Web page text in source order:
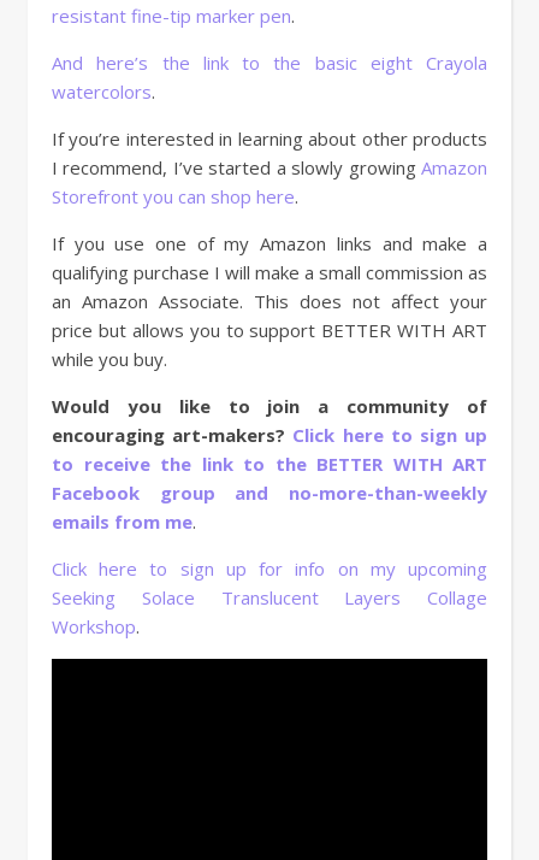
resistant fine-tip marker pen.
And here’s the link to the basic eight Crayola
watercolors.
If you’re interested in learning about other products
I recommend, I’ve started a slowly growing Amazon
Storefront you can shop here.
If you use one of my Amazon links and make a
qualifying purchase I will make a small commission as
an Amazon Associate. This does not affect your
price but allows you to support BETTER WITH ART
while you buy.
Would you like to join a community of
encouraging art-makers? Click here to sign up
to receive the link to the BETTER WITH ART
Facebook group and no-more-than-weekly
emails from me.
Click here to sign up for info on my upcoming
Seeking Solace Translucent Layers Collage
Workshop.